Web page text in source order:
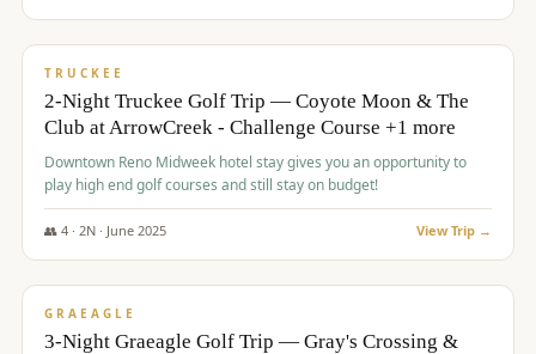
$713/pp
TRUCKEE
2-Night Truckee Golf Trip — Coyote Moon & The
Club at ArrowCreek - Challenge Course +1 more
Downtown Reno Midweek hotel stay gives you an opportunity to
play high end golf courses and still stay on budget!
👥 4· 2N · June 2025 View Trip →
$715/pp
GRAEAGLE
3-Night Graeagle Golf Trip — Gray's Crossing &